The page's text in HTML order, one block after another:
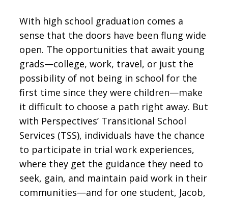
With high school graduation comes a
sense that the doors have been flung wide
open. The opportunities that await young
grads—college, work, travel, or just the
possibility of not being in school for the
first time since they were children—make
it difficult to choose a path right away. But
with Perspectives’ Transitional School
Services (TSS), individuals have the chance
to participate in trial work experiences,
where they get the guidance they need to
seek, gain, and maintain paid work in their
communities—and for one student, Jacob,